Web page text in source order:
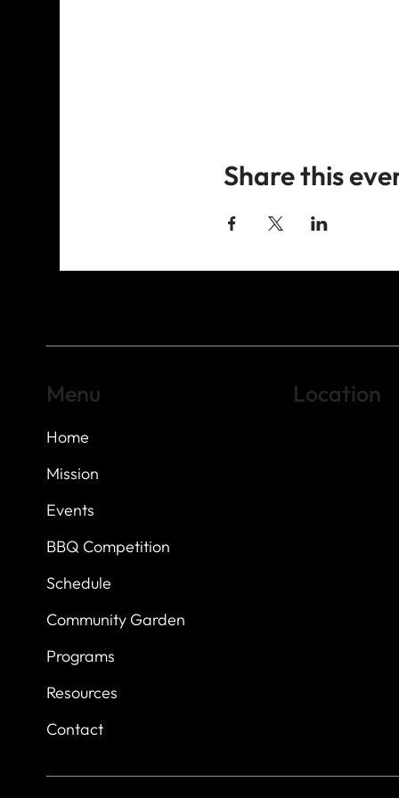
Share this
Home
Mission
Events
BBQ Competition
Schedule
Community Garden
Programs
Resources
Contact
Menu Location